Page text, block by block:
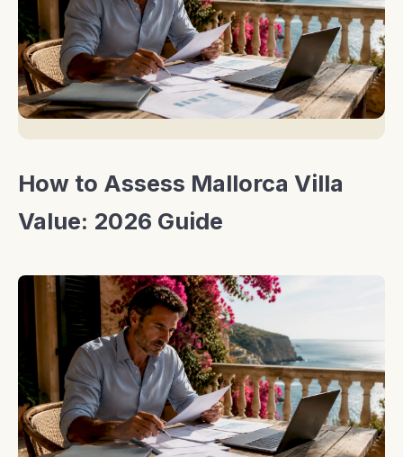
How to Assess Mallorca Villa
Value: 2026 Guide